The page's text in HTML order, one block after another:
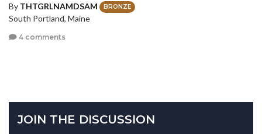
By THTGRLNAMDSAM BRONZE
South Portland, Maine
4 comments
JOIN THE DISCUSSION